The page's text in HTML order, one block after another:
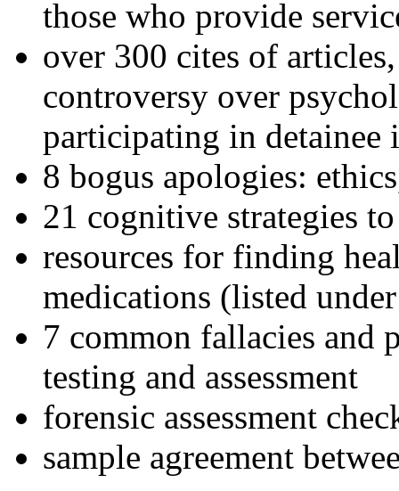
those who provide
over 300 cites of
controversy over
participating in detainee
8 bogus apologies:
21 cognitive strategies
resources for finding
medications (listed
7 common fallacies and
testing and assessment
forensic assessment
sample agreement